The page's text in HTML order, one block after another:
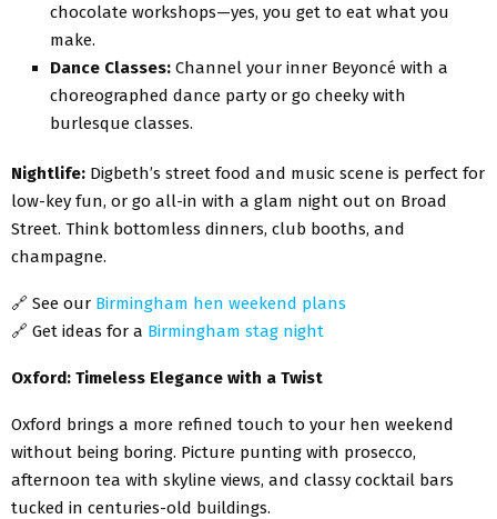
chocolate workshops—yes, you get to eat what you
make.
Dance Classes: Channel your inner Beyoncé with a
choreographed dance party or go cheeky with
burlesque classes.
Nightlife: Digbeth’s street food and music scene is perfect for
low-key fun, or go all-in with a glam night out on Broad
Street. Think bottomless dinners, club booths, and
champagne.
🔗 See our Birmingham hen weekend plans
🔗 Get ideas for a Birmingham stag night
Oxford: Timeless Elegance with a Twist
Oxford brings a more refined touch to your hen weekend
without being boring. Picture punting with prosecco,
afternoon tea with skyline views, and classy cocktail bars
tucked in centuries-old buildings.